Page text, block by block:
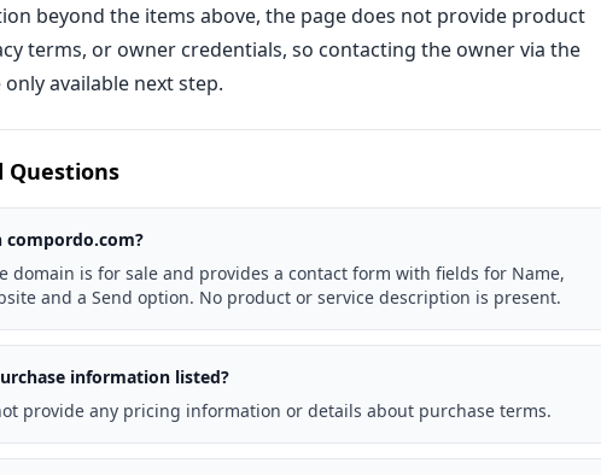
beyond the items above, the page does not provide product
terms, or owner credentials, so contacting the owner via the
available next step.
Questions
compordo.com?
domain is for sale and provides a contact form with fields for Name,
and a Send option. No product or service description is present.
information listed?
provide any pricing information or details about purchase terms.